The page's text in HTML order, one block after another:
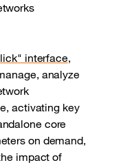
interface,
analyze
activating key
core
on demand,
impact of